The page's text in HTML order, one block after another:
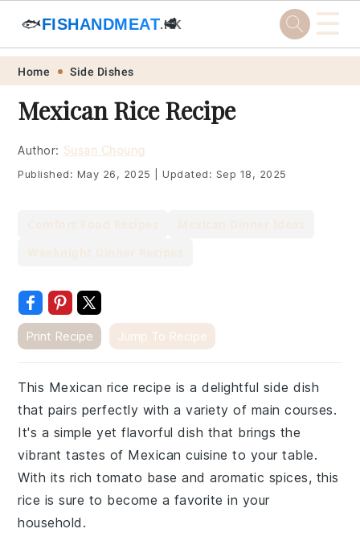
Skip
primary
navigation
Skip
main
content
Skip
primary
sidebar
Skip
footer
🐟FISHANDMEAT.HK
🥩 ☰
Home Side Dishes
Mexican Rice Recipe
Author: Susan Choung
Published: May 26, 2025 Updated: Sep 18, 2025
Print Recipe Jump To Recipe
This Mexican rice recipe is a delightful side dish
that pairs perfectly with a variety of main courses.
It's a simple yet flavorful dish that brings the
vibrant tastes of Mexican cuisine to your table.
With its rich tomato base and aromatic spices, this
rice is sure to become a favorite in your
household.